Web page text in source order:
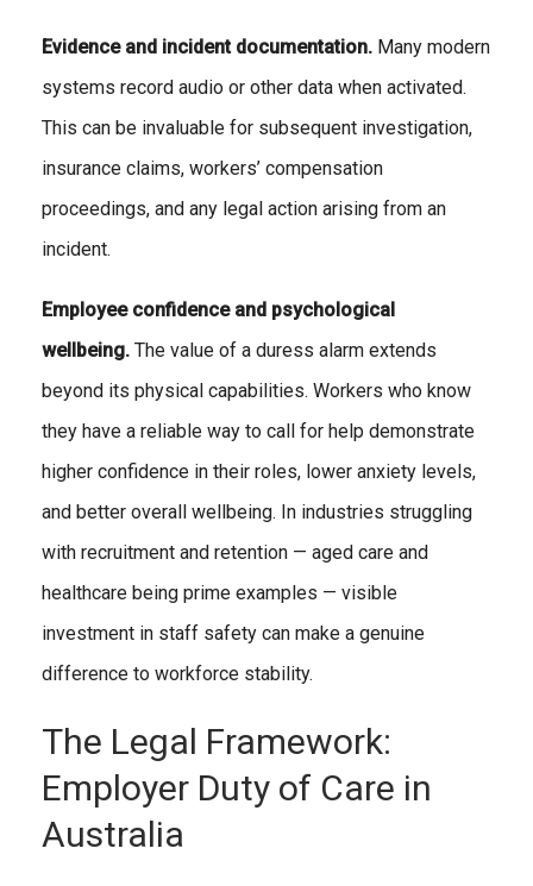
Evidence and incident documentation. Many modern
systems record audio or other data when activated.
This can be invaluable for subsequent investigation,
insurance claims, workers’ compensation
proceedings, and any legal action arising from an
incident.
Employee confidence and psychological
wellbeing. The value of a duress alarm extends
beyond its physical capabilities. Workers who know
they have a reliable way to call for help demonstrate
higher confidence in their roles, lower anxiety levels,
and better overall wellbeing. In industries struggling
with recruitment and retention — aged care and
healthcare being prime examples — visible
investment in staff safety can make a genuine
difference to workforce stability.
The Legal Framework:
Employer Duty of Care in
Australia